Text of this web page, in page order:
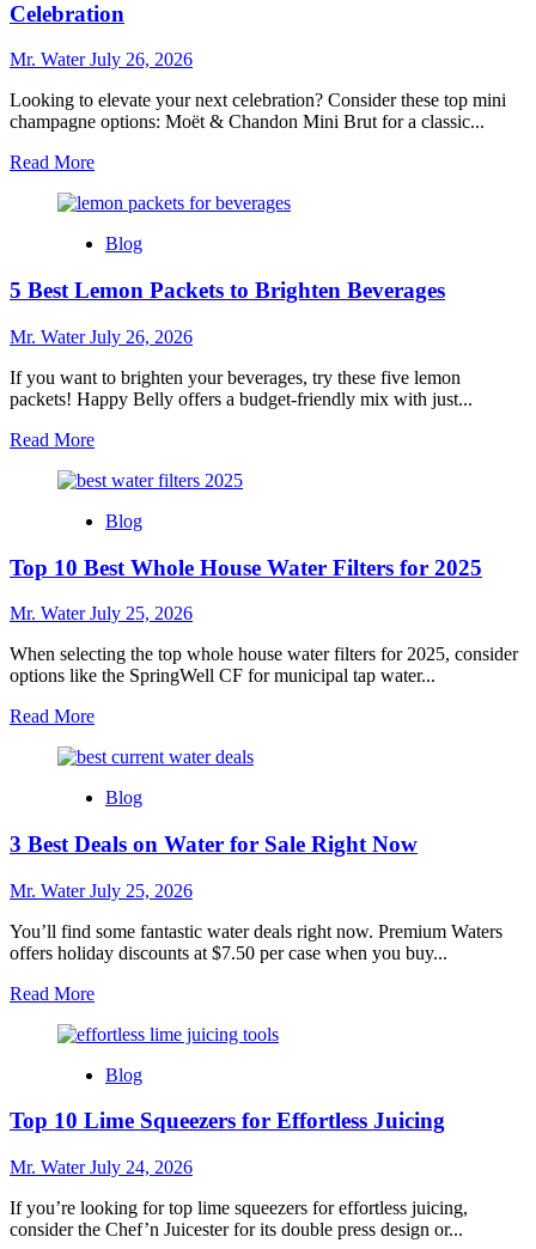
Aid
Bottles
for
Refreshing
Summer
Drinks
Celebration
Mr. WaterJuly 26, 2026
Looking to elevate your next celebration? Consider these top mini
champagne options: Moët & Chandon Mini Brut for a classic...
Read MoreRead
about
Best
Champagne
for
Next
Celebration
Blog
5 Best Lemon Packets to Brighten Beverages
Mr. WaterJuly 26, 2026
If you want to brighten your beverages, try these five lemon
packets! Happy Belly offers a budget-friendly mix with just...
Read MoreRead
about
Best
Packets
Brighten
Blog
Top 10 Best Whole House Water Filters for 2025
Mr. WaterJuly 25, 2026
When selecting the top whole house water filters for 2025, consider
options like the SpringWell CF for municipal tap water...
Read MoreRead
about
10
Whole
Water
for
2025
Blog
3 Best Deals on Water for Sale Right Now
Mr. WaterJuly 25, 2026
You’ll find some fantastic water deals right now. Premium Waters
offers holiday discounts at $7.50 per case when you buy...
Read MoreRead
about
Best
on
for
Right
Now
Blog
Top 10 Lime Squeezers for Effortless Juicing
Mr. WaterJuly 24, 2026
If you’re looking for top lime squeezers for effortless juicing,
consider the Chef’n Juicester for its double press design or...